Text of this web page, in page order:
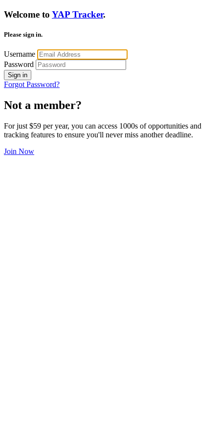
Welcome to YAP Tracker.
Please sign in.
Username
Password
Sign in
Forgot Password?
Not a member?
For just $59 per year, you can access 1000s of opportunities and
tracking features to ensure you'll never miss another deadline.
Join Now